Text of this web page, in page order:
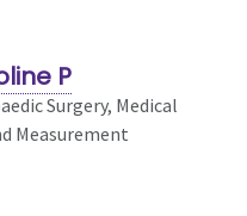
P
Surgery, Medical
Measurement